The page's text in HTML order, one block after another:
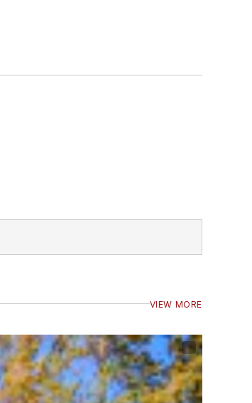
VIEW MORE